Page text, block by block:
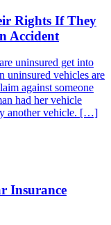
Rights If They
Accident
uninsured get into
uninsured vehicles are
against someone
had her vehicle
another vehicle. […]
Insurance